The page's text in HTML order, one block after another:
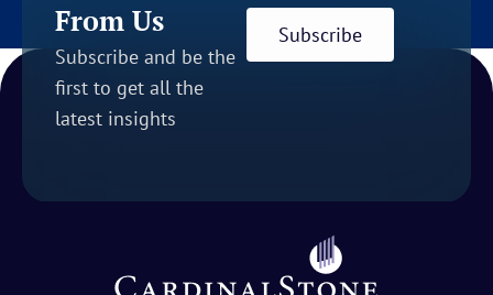
From Us
Subscribe and be the
first to get all the
latest insights
Subscribe